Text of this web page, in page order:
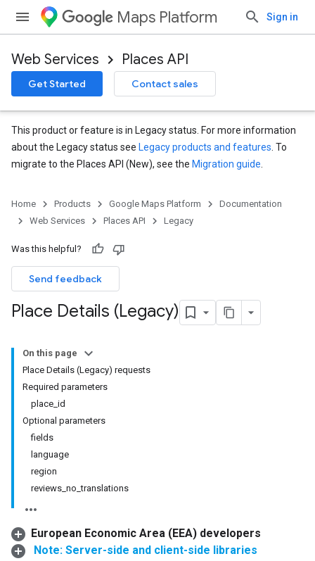
Maps Platform Sign in
Web Services Places API
Get Started Contact sales
This product or feature is in Legacy status. For more information
about the Legacy status see Legacy products and features . To
migrate to the Places API (New), see the Migration guide
Home Products Google Maps Platform
Documentation
Web Services
Places API Legacy
Was this helpful?
Send feedback
Place Details (Legacy)
On this page
Place Details (Legacy) requests
Required parameters
place_id
Optional parameters
fields
language
region
reviews_no_translations
European Economic Area (EEA) developers
Note: Server-side and client-side libraries